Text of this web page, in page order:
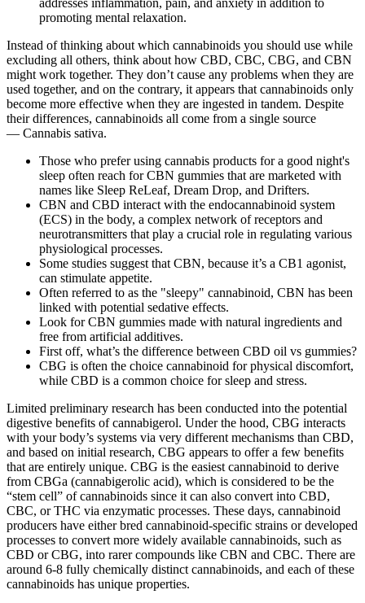
promoting mental relaxation.
Instead of thinking about which cannabinoids you should use while
excluding all others, think about how CBD, CBC, CBG, and CBN
might work together. They don’t cause any problems when they are
used together, and on the contrary, it appears that cannabinoids only
become more effective when they are ingested in tandem. Despite
their differences, cannabinoids all come from a single source
— Cannabis sativa.
Those who prefer using cannabis products for a good night's
sleep often reach for CBN gummies that are marketed with
names like Sleep ReLeaf, Dream Drop, and Drifters.
CBN and CBD interact with the endocannabinoid system
(ECS) in the body, a complex network of receptors and
neurotransmitters that play a crucial role in regulating various
physiological processes.
Some studies suggest that CBN, because it’s a CB1 agonist,
can stimulate appetite.
Often referred to as the "sleepy" cannabinoid, CBN has been
linked with potential sedative effects.
Look for CBN gummies made with natural ingredients and
free from artificial additives.
First off, what’s the difference between CBD oil vs gummies?
CBG is often the choice cannabinoid for physical discomfort,
while CBD is a common choice for sleep and stress.
Limited preliminary research has been conducted into the potential
digestive benefits of cannabigerol. Under the hood, CBG interacts
with your body’s systems via very different mechanisms than CBD,
and based on initial research, CBG appears to offer a few benefits
that are entirely unique. CBG is the easiest cannabinoid to derive
from CBGa (cannabigerolic acid), which is considered to be the
“stem cell” of cannabinoids since it can also convert into CBD,
CBC, or THC via enzymatic processes. These days, cannabinoid
producers have either bred cannabinoid-specific strains or developed
processes to convert more widely available cannabinoids, such as
CBD or CBG, into rarer compounds like CBN and CBC. There are
around 6-8 fully chemically distinct cannabinoids, and each of these
cannabinoids has unique properties.